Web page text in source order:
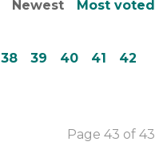
Newest Most voted
38 39 40 41
42
Page 43 of 43